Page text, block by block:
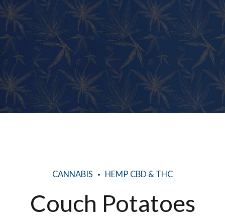
CANNABIS HEMP CBD & THC
Couch Potatoes